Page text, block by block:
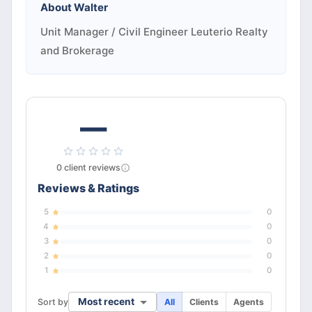
AboutWalter
Unit Manager / Civil Engineer Leuterio Realty
and Brokerage
—
0 client reviews
Reviews & Ratings
5
0
4
0
3
0
2
0
1
0
Sort by Most recent All Clients Agents